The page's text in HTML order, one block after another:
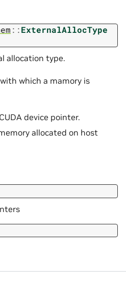
::ExternalAllocType
allocation type.
which a mamory is
device pointer.
allocated on host